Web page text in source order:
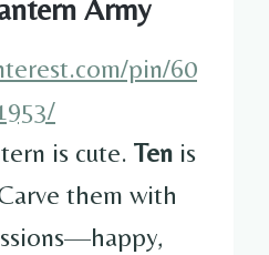
Army
pin/60
is cute. Ten is
them with